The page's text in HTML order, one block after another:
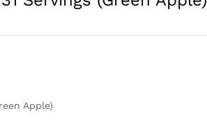
Apple)